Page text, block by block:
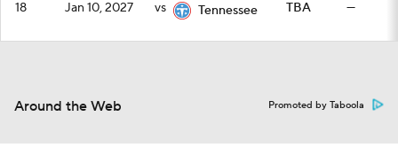
18 Jan 10, 2027 vs Tennessee TBA —
Around the Web Promoted by Taboola